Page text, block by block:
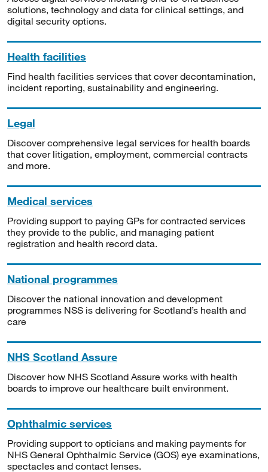
solutions, technology and data for clinical settings, and
digital security options.
Health facilities
Find health facilities services that cover decontamination,
incident reporting, sustainability and engineering.
Legal
Discover comprehensive legal services for health boards
that cover litigation, employment, commercial contracts
and more.
Medical services
Providing support to paying GPs for contracted services
they provide to the public, and managing patient
registration and health record data.
National programmes
Discover the national innovation and development
programmes NSS is delivering for Scotland’s health and
care
NHS Scotland Assure
Discover how NHS Scotland Assure works with health
boards to improve our healthcare built environment.
Ophthalmic services
Providing support to opticians and making payments for
NHS General Ophthalmic Service (GOS) eye examinations,
spectacles and contact lenses.